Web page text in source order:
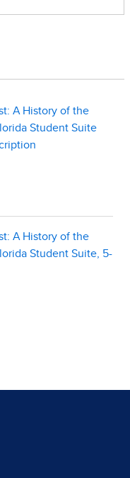
A History of the
Student Suite
A History of the
Student Suite, 5-